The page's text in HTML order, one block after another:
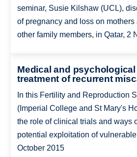
seminar, Susie Kilshaw (UCL),
of pregnancy and loss on mothers
other family members, in Qatar, 2
Medical and
treatment of recurrent
In this Fertility and Reproduction
(Imperial College and St Mary's
the role of clinical trials and ways
potential exploitation of
October 2015